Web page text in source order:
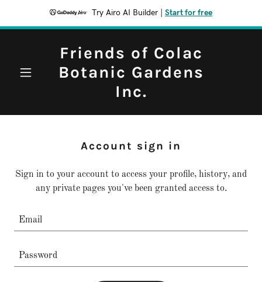
Try Airo AI Builder Start for free
Friends of Colac
Botanic Gardens
Inc.
Account sign in
Sign in to your account to access your profile, history, and
any private pages you've been granted access to.